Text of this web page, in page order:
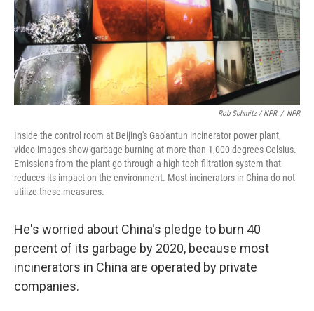
Rob Schmitz / NPR / NPR
Inside the control room at Beijing's Gao'antun incinerator power plant,
video images show garbage burning at more than 1,000 degrees Celsius.
Emissions from the plant go through a high-tech filtration system that
reduces its impact on the environment. Most incinerators in China do not
utilize these measures.
He's worried about China's pledge to burn 40
percent of its garbage by 2020, because most
incinerators in China are operated by private
companies.